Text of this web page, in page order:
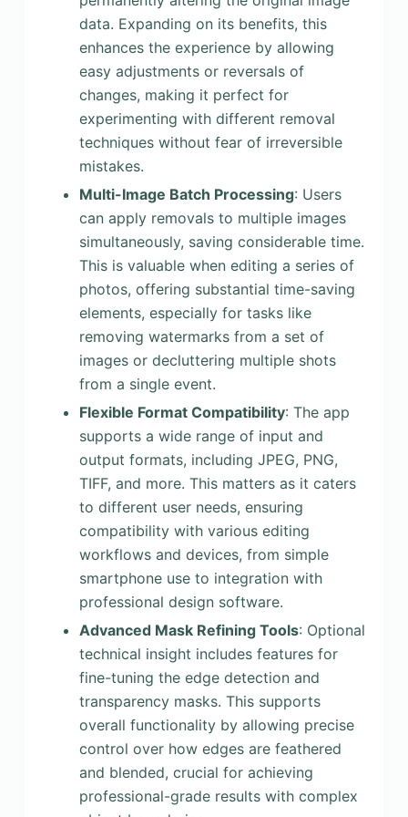
data. Expanding on its benefits, this
enhances the experience by allowing
easy adjustments or reversals of
changes, making it perfect for
experimenting with different removal
techniques without fear of irreversible
mistakes.
Multi-Image Batch Processing: Users
can apply removals to multiple images
simultaneously, saving considerable time.
This is valuable when editing a series of
photos, offering substantial time-saving
elements, especially for tasks like
removing watermarks from a set of
images or decluttering multiple shots
from a single event.
Flexible Format Compatibility: The app
supports a wide range of input and
output formats, including JPEG, PNG,
TIFF, and more. This matters as it caters
to different user needs, ensuring
compatibility with various editing
workflows and devices, from simple
smartphone use to integration with
professional design software.
Advanced Mask Refining Tools: Optional
technical insight includes features for
fine-tuning the edge detection and
transparency masks. This supports
overall functionality by allowing precise
control over how edges are feathered
and blended, crucial for achieving
professional-grade results with complex